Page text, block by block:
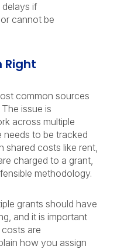
if
cannot be
Right
common sources
The issue is
across multiple
needs to be tracked
shared costs like rent,
charged to a grant,
methodology.
grants should have
and it is important
are
how you assign